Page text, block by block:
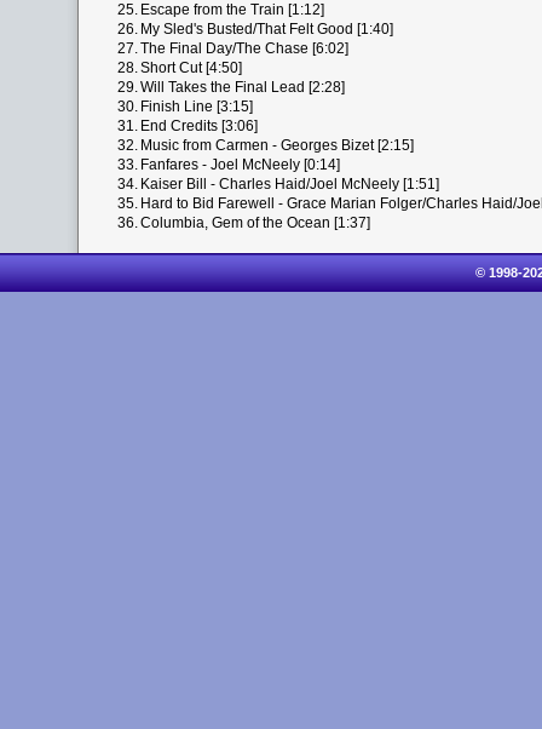
25. Escape from the Train [1:12]
26. My Sled's Busted/That Felt Good [1:40]
27.The Final Day/The Chase [6:02]
28.Short Cut [4:50]
29.Will Takes the Final Lead [2:28]
30. Finish Line [3:15]
31. End Credits [3:06]
32. Music from Carmen - Georges Bizet [2:15]
33. Fanfares - Joel McNeely [0:14]
34. Kaiser Bill - Charles Haid/Joel McNeely [1:51]
35. Hard to Bid Farewell - Grace Marian Folger/Charles Haid/
36.Columbia, Gem of the Ocean [1:37]
© 1998-